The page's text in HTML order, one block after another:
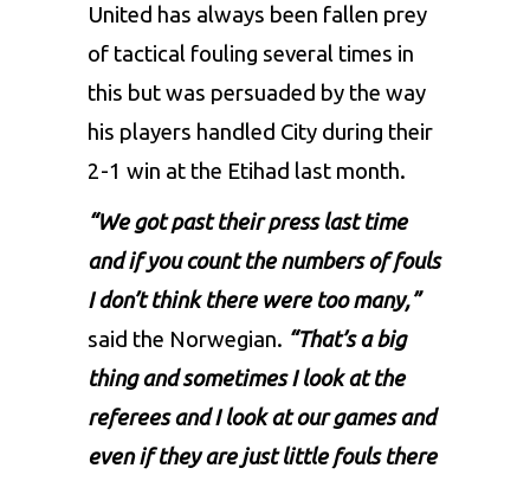
United has always been fallen prey
of tactical fouling several times in
this but was persuaded by the way
his players handled City during their
2-1 win at the Etihad last month.
“We got past their press last time
and if you count the numbers of fouls
I don’t think there were too many,”
said the Norwegian. “That’s a big
thing and sometimes I look at the
referees and I look at our games and
even if they are just little fouls there